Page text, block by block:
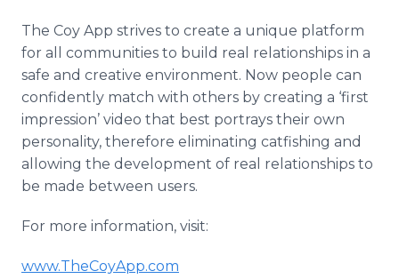
The Coy App strives to create a unique platform
for all communities to build real relationships in a
safe and creative environment. Now people can
confidently match with others by creating a ‘first
impression’ video that best portrays their own
personality, therefore eliminating catfishing and
allowing the development of real relationships to
be made between users.
For more information, visit:
www.TheCoyApp.com